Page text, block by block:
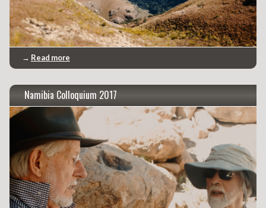
→ Read more
Namibia Colloquium 2017